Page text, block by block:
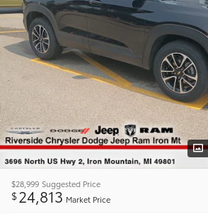
$28,999 Suggested Price
$24,813 Market Price